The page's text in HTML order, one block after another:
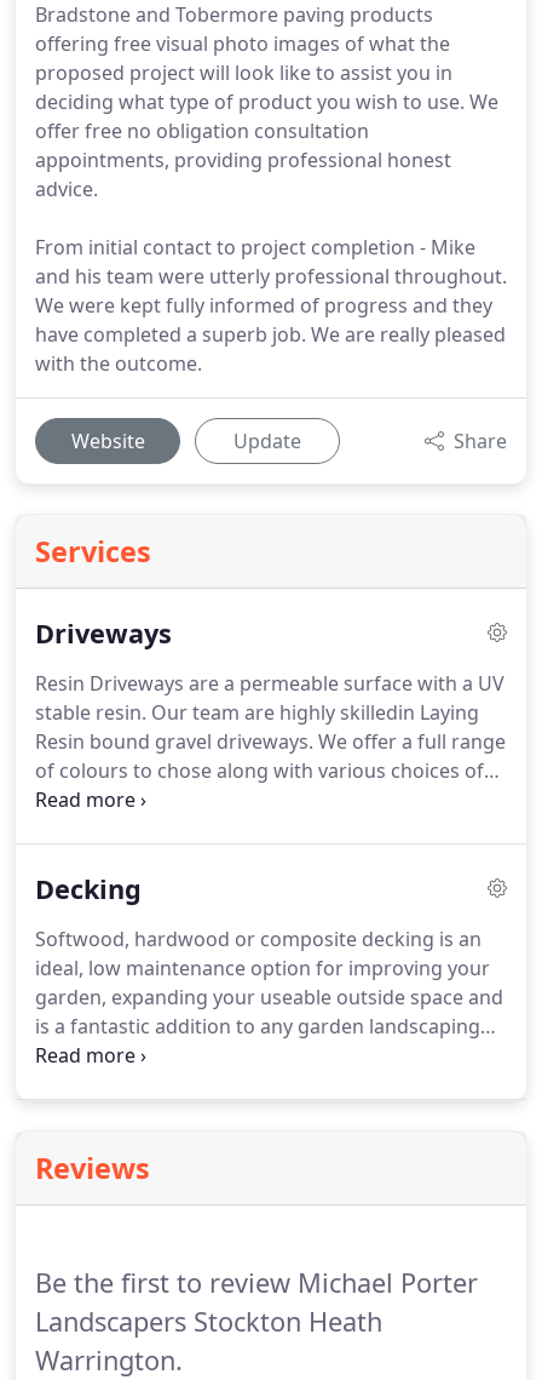
Bradstone and Tobermore paving products
offering free visual photo images of what the
proposed project will look like to assist you in
deciding what type of product you wish to use. We
offer free no obligation consultation
appointments, providing professional honest
advice.
From initial contact to project completion - Mike
and his team were utterly professional throughout.
We were kept fully informed of progress and they
have completed a superb job. We are really pleased
with the outcome.
Website Update Share
Services
Driveways
Resin Driveways are a permeable surface with a UV
stable resin. Our team are highly skilledin Laying
Resin bound gravel driveways. We offer a full range
of colours to chose along with various choices of
block to frame the driveway.
pleasing finish.
Block paved driveways have moved
block paving although granite and graphite type
tegular block offers a more contemporary option.
Decking
Softwood, hardwood or composite decking is an
ideal, low maintenance option for improving your
garden, expanding your useable outside space and
is a fantastic addition to any garden landscaping
project.Hard and softwood decking brings a
feel.Whatever your preference, adding a decked
area to your garden gives you a low maintenance
Reviews
Be the first to review Michael Porter
Landscapers Stockton Heath
Warrington.